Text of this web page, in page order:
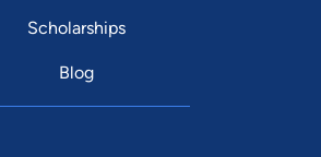
Scholarships
Blog